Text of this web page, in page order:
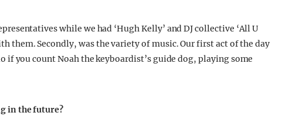
while we had ‘Hugh Kelly’ and DJ collective ‘All U
them. Secondly, was the variety of music. Our first act of the day
if you count Noah the keyboardist’s guide dog, playing some
in the future?